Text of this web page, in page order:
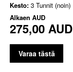
Kesto: 3 Tunnit (noin)
Alkaen AUD
275,00 AUD
Varaa tästä